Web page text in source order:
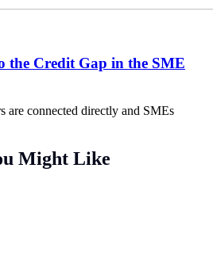
the Credit Gap in the SME
are connected directly and SMEs
Might Like